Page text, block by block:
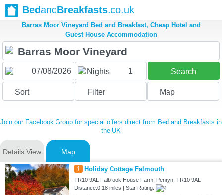
BedandBreakfasts.co.uk
Barras Moor Vineyard Bed and Breakfast, Cheap Hotel and
Guest House Accommodation
Nights 1 Search
Sort Filter Map
Join our Facebook Group for special offers direct from Bed and Breakfasts in
the UK
Details View Map
1 Holiday Cottage Falmouth
TR10 9AL Falbrook House Farm, Penryn, TR10 9AL
Distance:0.18 miles | Star Rating: